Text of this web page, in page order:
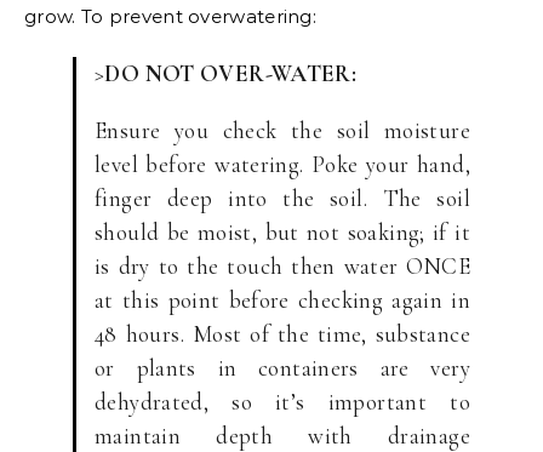
grow. To prevent overwatering:
>DO NOT OVER-WATER:
Ensure you check the soil moisture
level before watering. Poke your hand,
finger deep into the soil. The soil
should be moist, but not soaking; if it
is dry to the touch then water ONCE
at this point before checking again in
48 hours. Most of the time, substance
or plants in containers are very
dehydrated, so it’s important to
maintain depth with drainage